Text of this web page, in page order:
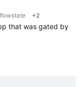
flowstate +2
that was gated by